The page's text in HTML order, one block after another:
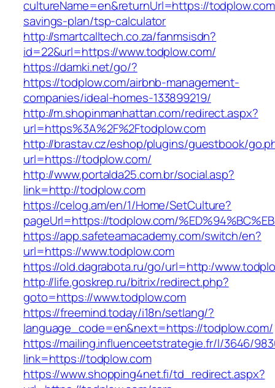
cultureName=en&returnUrl=https://
savings-plan/tsp-calculator
http://smartcalltech.co.za/fanmsisdn?
id=22&url=https://www.todplow.com/
https://damki.net/go/?
https://todplow.com/airbnb-management-
companies/ideal-homes-133899219/
http://m.shopinmanhattan.com/redirect.aspx?
url=https%3A%2F%2Ftodplow.com
http://brastav.cz/eshop/plugins/guestbook/
url=https://todplow.com/
http://www.portalda25.com.br/social.asp?
link=http://todplow.com
https://celog.am/en/1/Home/SetCulture?
pageUrl=https://todplow.com/
https://app.safeteamacademy.com/switch/en?
url=https://www.todplow.com
https://old.dagrabota.ru/go/url=http:/
http://life.goskrep.ru/bitrix/redirect.php?
goto=https://www.todplow.com
https://freemind.today/i18n/setlang/?
language_code=en&next=https://todplow.com/
https://mailing.influenceetstrategie.fr/l/3646/
link=https://todplow.com
https://www.shopping4net.fi/td_redirect.aspx?